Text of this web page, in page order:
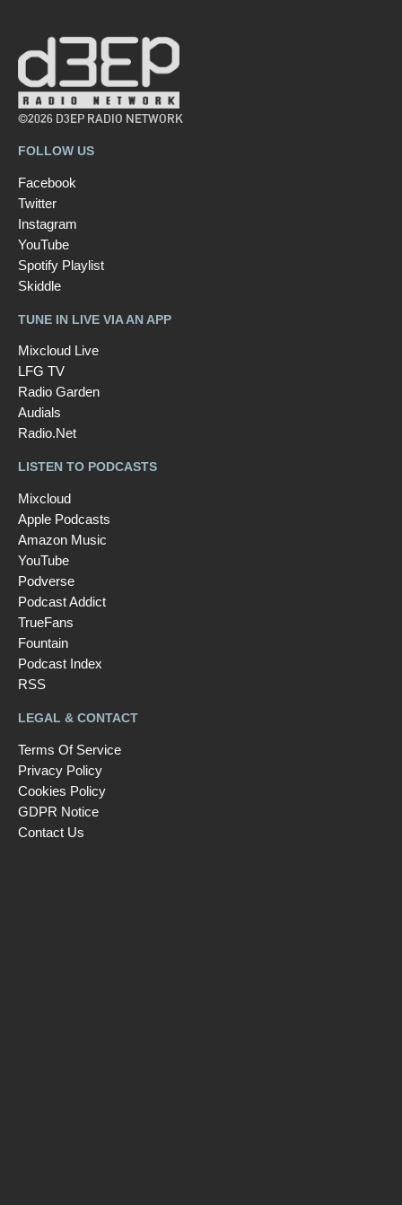
©2026 D3EP RADIO NETWORK
FOLLOW US
Facebook
Twitter
Instagram
YouTube
Spotify Playlist
Skiddle
TUNE IN LIVE VIA AN APP
Mixcloud Live
LFG TV
Radio Garden
Audials
Radio.Net
LISTEN TO PODCASTS
Mixcloud
Apple Podcasts
Amazon Music
YouTube
Podverse
Podcast Addict
TrueFans
Fountain
Podcast Index
RSS
LEGAL & CONTACT
Terms Of Service
Privacy Policy
Cookies Policy
GDPR Notice
Contact Us